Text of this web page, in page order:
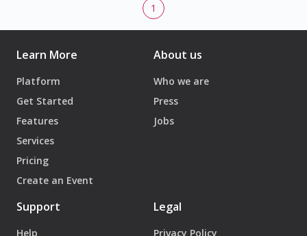
1
Learn More
Platform
Get Started
Features
Services
Pricing
Create an Event
About us
Who we are
Press
Jobs
Support
Help
Legal
Privacy Policy